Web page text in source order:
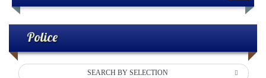
About Us
Buy or Sell Gold & Silver
Police
SEARCH BY SELECTION